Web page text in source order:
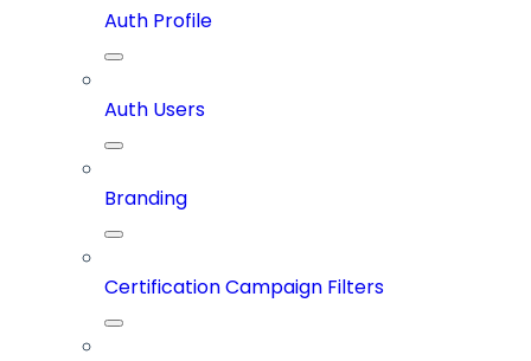
Auth Profile
Auth Users
Branding
Certification Campaign Filters